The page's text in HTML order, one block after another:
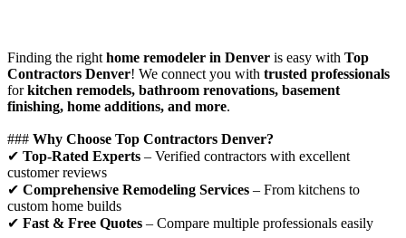
Finding the righthome remodeler in Denver is easy with Top
Contractors Denver! We connect you with trusted professionals
forkitchen remodels, bathroom renovations, basement
finishing, home additions, and more.
### Why Choose Top Contractors Denver?
✔ Top-Rated Experts – Verified contractors with excellent
customer reviews
✔ Comprehensive Remodeling Services – From kitchens to
custom home builds
✔ Fast & Free Quotes – Compare multiple professionals easily